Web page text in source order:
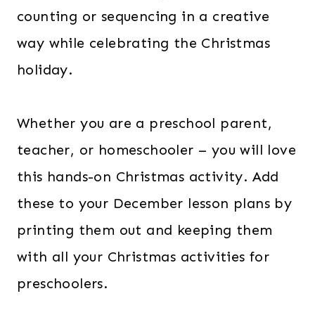
counting or sequencing in a creative
way while celebrating the Christmas
holiday.
Whether you are a preschool parent,
teacher, or homeschooler – you will love
this hands-on Christmas activity. Add
these to your December lesson plans by
printing them out and keeping them
with all your Christmas activities for
preschoolers.